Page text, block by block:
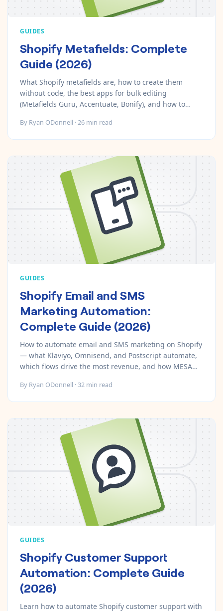
GUIDES
Shopify Metafields: Complete
Guide (2026)
What Shopify metafields are, how to create them
without code, the best apps for bulk editing
(Metafields Guru, Accentuate, Bonify), and how to
By Ryan ODonnell ·26 min read
GUIDES
Shopify Email and SMS
Marketing Automation:
Complete Guide (2026)
How to automate email and SMS marketing on Shopify
— what Klaviyo, Omnisend, and Postscript automate,
which flows drive the most revenue, and how MESA
By Ryan ODonnell · 32 min read
GUIDES
Shopify Customer Support
Automation: Complete Guide
(2026)
Learn how to automate Shopify customer support with